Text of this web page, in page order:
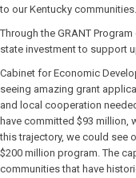
to our Kentucky
Through the GRANT
state investment to support
Cabinet for Economic
seeing amazing grant
and local cooperation
have committed $93 million,
this trajectory, we could see
$200 million program. The
communities that have